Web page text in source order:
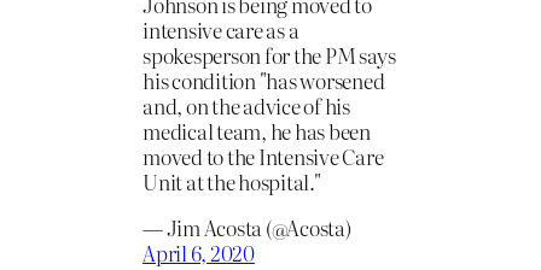
intensive care as a
spokesperson for the PM says
his condition "has worsened
and, on the advice of his
medical team, he has been
moved to the Intensive Care
Unit at the hospital."
— Jim Acosta (@Acosta)
April 6, 2020